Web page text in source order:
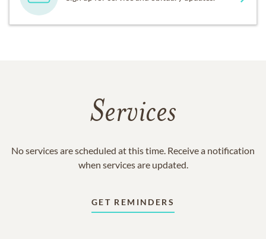
Services
No services are scheduled at this time. Receive a notification
when services are updated.
GET REMINDERS